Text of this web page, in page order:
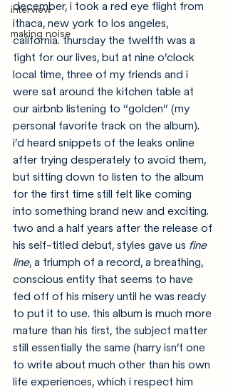
interview
making noise
december, i took a red eye flight from
ithaca, new york to los angeles,
california. thursday the twelfth was a
fight for our lives, but at nine o’clock
local time, three of my friends and i
were sat around the kitchen table at
our airbnb listening to “golden” (my
personal favorite track on the album).
i’d heard snippets of the leaks online
after trying desperately to avoid them,
but sitting down to listen to the album
for the first time still felt like coming
into something brand new and exciting.
two and a half years after the release of
his self-titled debut, styles gave us fine
line, a triumph of a record, a breathing,
conscious entity that seems to have
fed off of his misery until he was ready
to put it to use. this album is much more
mature than his first, the subject matter
still essentially the same (harry isn’t one
to write about much other than his own
life experiences, which i respect him